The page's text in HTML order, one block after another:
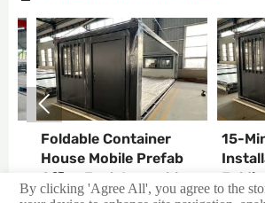
Foldable Container
House Mobile Prefab
Office Fast Assemble
15-
Folding
House

By clicking 'Agree All', you agree to the